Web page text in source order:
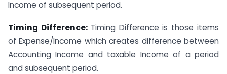
Income of subsequent period.
Timing Difference: Timing Difference is those items
of Expense/Income which creates difference between
Accounting Income and taxable Income of a period
and subsequent period.